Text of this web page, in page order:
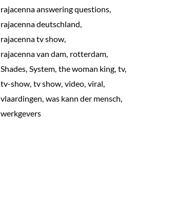
rajacenna answering questions
rajacenna deutschland
rajacenna tv show
rajacenna van dam rotterdam
Shades System the woman king tv
tv-show tv show video viral
vlaardingen was kann der mensch
werkgevers